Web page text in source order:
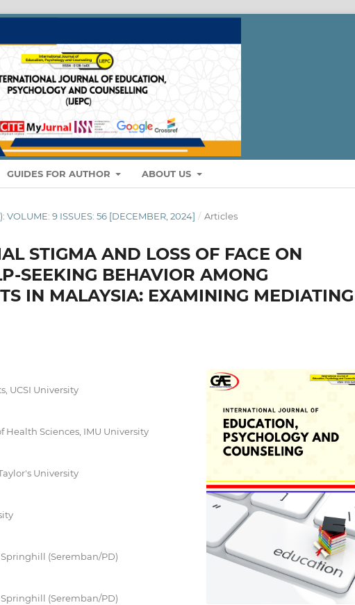
GUIDES FOR AUTHOR ABOUT US
VOLUME: 9 ISSUES: 56 [DECEMBER, 2024] / Articles
STIGMA AND LOSS OF FACE ON
SEEKING BEHAVIOR AMONG
IN MALAYSIA: EXAMINING MEDIATING
UCSI University
Health Sciences, IMU University
University
Springhill (Seremban/PD)
Springhill (Seremban/PD)